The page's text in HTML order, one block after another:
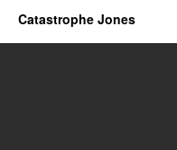
Catastrophe Jones